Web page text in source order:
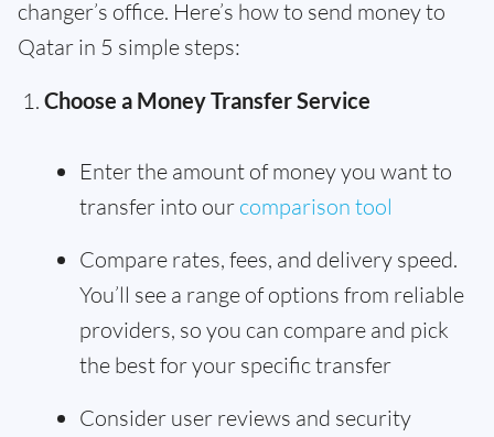
changer’s office. Here’s how to send money to
Qatar in 5 simple steps:
Choose a Money Transfer Service
Enter the amount of money you want to
transfer into our comparison tool
Compare rates, fees, and delivery speed.
You’ll see a range of options from reliable
providers, so you can compare and pick
the best for your specific transfer
Consider user reviews and security